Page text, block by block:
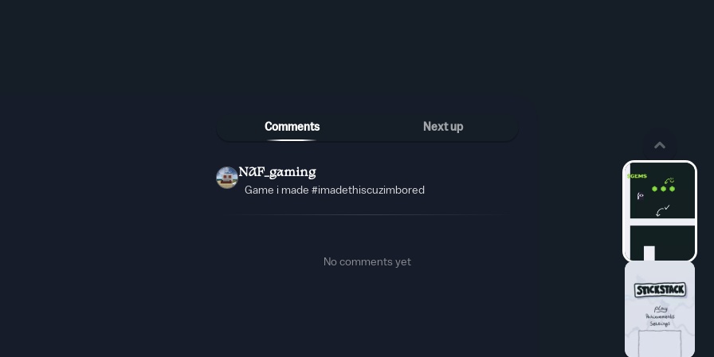
Comments Next up
NAF_gaming
Game i made #imadethiscuzimbored
No comments yet